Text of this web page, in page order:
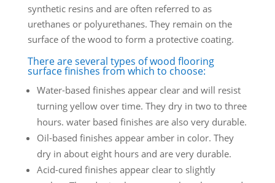
synthetic resins and are often referred to as
urethanes or polyurethanes. They remain on the
surface of the wood to form a protective coating.
There are several types of wood flooring
surface finishes from which to choose:
Water-based finishes appear clear and will resist
turning yellow over time. They dry in two to three
hours. water based finishes are also very durable.
Oil-based finishes appear amber in color. They
dry in about eight hours and are very durable.
Acid-cured finishes appear clear to slightly